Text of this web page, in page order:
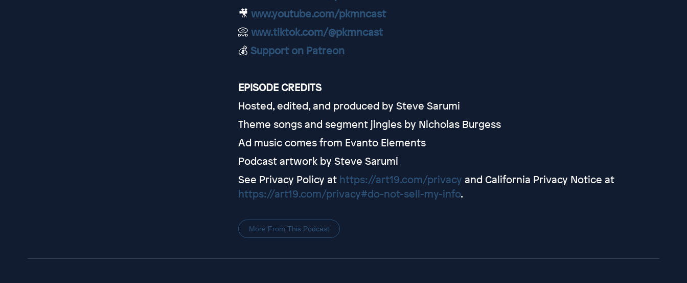
🎥 www.youtube.com/pkmncast
📀 www.tiktok.com/@pkmncast
💰 Support on Patreon
EPISODE CREDITS
Hosted, edited, and produced by Steve Sarumi
Theme songs and segment jingles by Nicholas Burgess
Ad music comes from Evanto Elements
Podcast artwork by Steve Sarumi
See Privacy Policy at https://art19.com/privacy and California Privacy Notice at
https://art19.com/privacy#do-not-sell-my-info.
More From This Podcast